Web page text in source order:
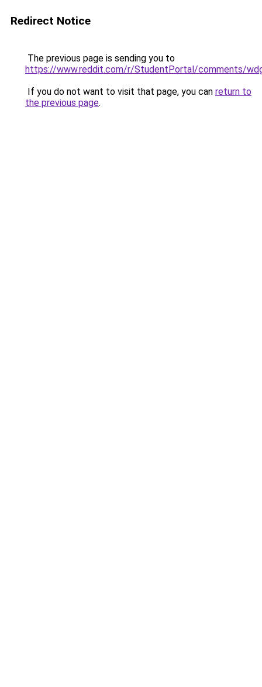
Redirect Notice
The previous page is sending you to
https://www.reddit.com/r/StudentPortal/comments/
If you do not want to visit that page, you can return to
the previous page.